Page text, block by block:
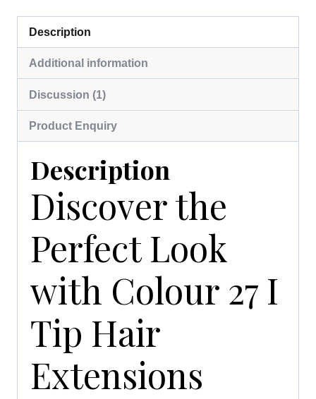
Description
Additional information
Discussion (1)
Product Enquiry
Description
Discover the
Perfect Look
with Colour 27 I
Tip Hair
Extensions